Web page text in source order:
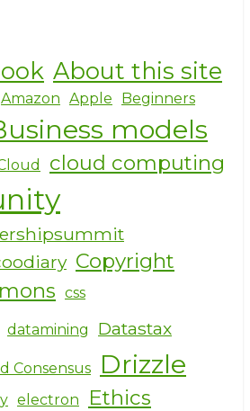
it
te
r
About this site
Amazon Apple Beginners
models
cloud computing
Copyright
css
datamining Datastax
Consensus Drizzle
electron Ethics